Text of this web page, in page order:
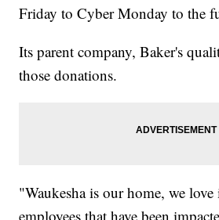
Friday to Cyber Monday to the
Its parent company, Baker's
those donations.
"Waukesha is our home, we love
employees that have been